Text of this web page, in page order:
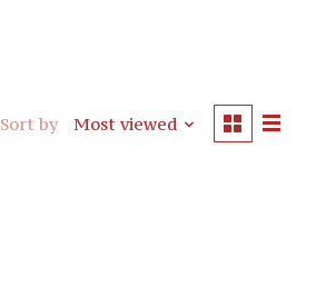
Sort by Most viewed